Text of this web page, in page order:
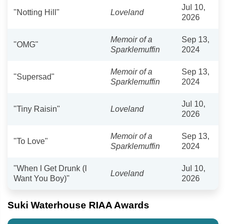
"Notting Hill" Loveland
Jul 10,
2026
"OMG"
Memoir of a
Sparklemuffin
Sep 13,
2024
"Supersad"
Memoir of a
Sparklemuffin
Sep 13,
2024
"Tiny Raisin" Loveland
Jul 10,
2026
"To Love"
Memoir of a
Sparklemuffin
Sep 13,
2024
"When I Get Drunk (I
Want You Boy)"
Loveland
Jul 10,
2026
Suki Waterhouse RIAA Awards